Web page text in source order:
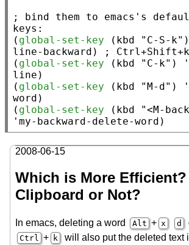
; bind them to emacs's
( global-set-key ( kbd "C-S-k"
line-backward)
;
( global-set-key ( kbd "C-k" )
line)
( global-set-key ( kbd "M-d" )
word)
( global-set-key ( kbd "<M-
'my-backward-delete-word)
2008-06-15
Which is More
Clipboard or Not?
In emacs, deleting a word Alt + x d
Ctrl + k
will also put the deleted text